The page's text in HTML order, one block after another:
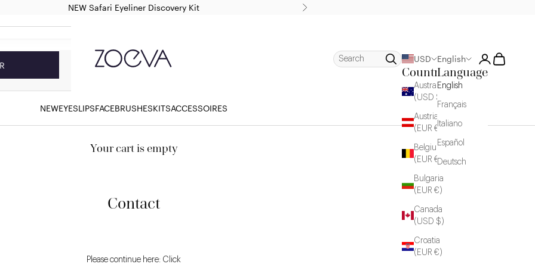
NEW Safari Eyeliner Discovery Kit Next
ZOEVA Cosmetics
NEWEYESLIPSFACEBRUSHESKITSACCESSOIRES
Search USD
Country
Australia
(USD $)
Austria
(EUR €)
Belgium
(EUR €)
Bulgaria
(EUR €)
Canada
(USD $)
Croatia
(EUR €)
English
Language
English
Français
Italiano
Español
Deutsch
LoginCart
Your cart is empty
Contact
Please continue here: Click